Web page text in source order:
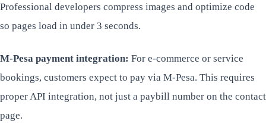
Professional developers compress images and optimize code
so pages load in under 3 seconds.
M-Pesa payment integration: For e-commerce or service
bookings, customers expect to pay via M-Pesa. This requires
proper API integration, not just a paybill number on the contact
page.